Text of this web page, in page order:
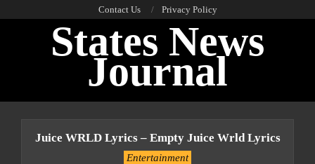
Contact Us Privacy Policy
States News
Journal
Juice WRLD Lyrics – Empty Juice Wrld Lyrics
Entertainment